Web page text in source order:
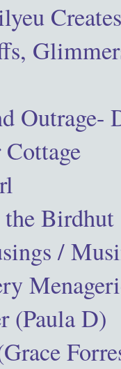
Outrage-
Birdhut
/
(Paula D)